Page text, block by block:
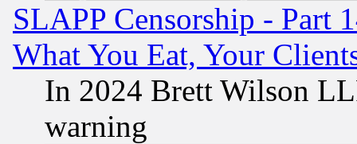
SLAPP Censorship - Part
What You Eat, Your
In 2024 Brett Wilson
warning